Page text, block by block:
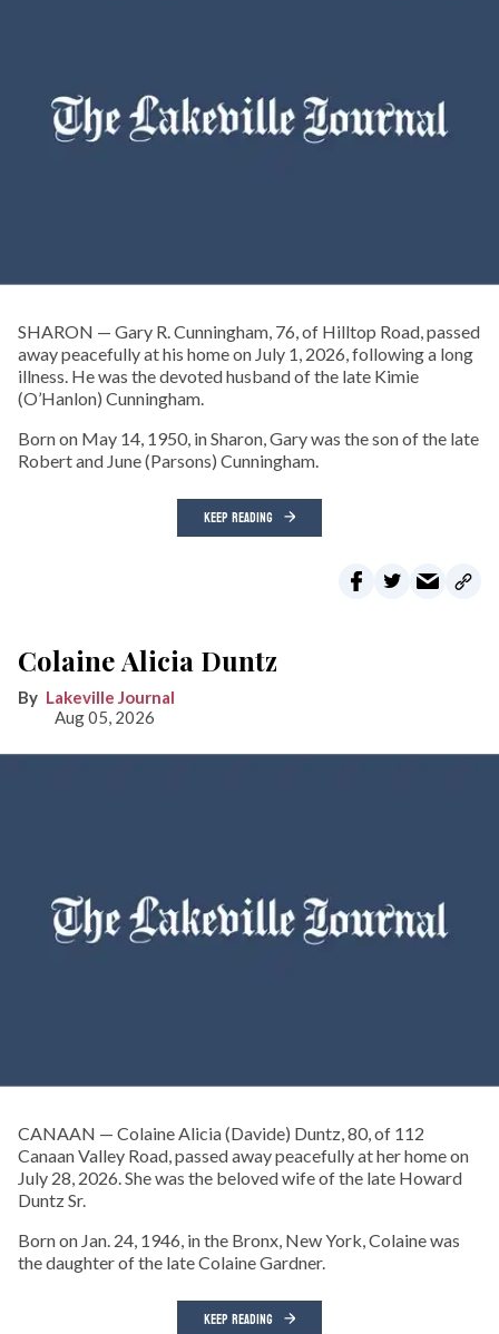
SHARON — Gary R. Cunningham, 76, of Hilltop Road, passed
away peacefully at his home on July 1, 2026, following a long
illness. He was the devoted husband of the late Kimie
(O’Hanlon) Cunningham.
Born on May 14, 1950, in Sharon, Gary was the son of the late
Robert and June (Parsons) Cunningham.
KEEP READING
Colaine Alicia Duntz
Lakeville Journal
Aug 05, 2026
CANAAN — Colaine Alicia (Davide) Duntz, 80, of 112
Canaan Valley Road, passed away peacefully at her home on
July 28, 2026. She was the beloved wife of the late Howard
Duntz Sr.
Born on Jan. 24, 1946, in the Bronx, New York, Colaine was
the daughter of the late Colaine Gardner.
KEEP READING